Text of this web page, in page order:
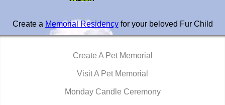
Create a Memorial Residencyfor your beloved Fur Child
Create A Pet Memorial
Visit A Pet Memorial
Monday Candle Ceremony